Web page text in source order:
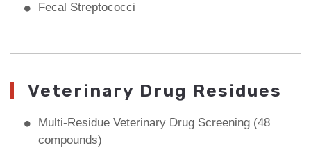
Fecal Streptococci
Veterinary Drug Residues
Multi-Residue Veterinary Drug Screening (48
compounds)